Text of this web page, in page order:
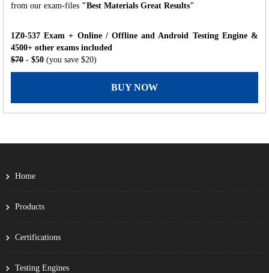
from our exam-files "Best Materials Great Results"
1Z0-537 Exam + Online / Offline and Android Testing Engine &
4500+ other exams included
$70 - $50 (you save $20)
BUY NOW
Home
Products
Certifications
Testing Engines